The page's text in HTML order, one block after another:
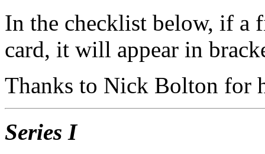
In the checklist below, if a
card, it will appear in
Thanks to Nick Bolton for
Series I